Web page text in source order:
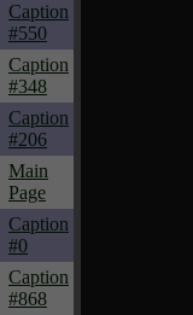
Caption
#550
Caption
#348
Caption
#206
Main
Page
Caption
#0
Caption
#868